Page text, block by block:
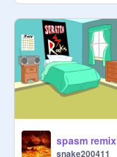
spasm remix
snake200411